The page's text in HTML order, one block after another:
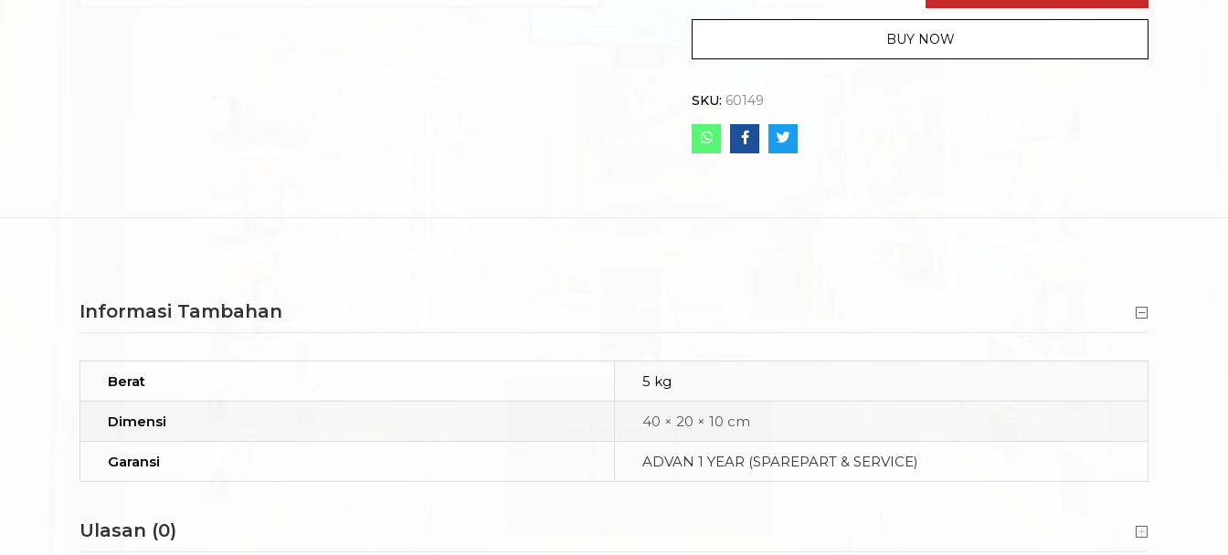
BUY NOW
SKU: 60149
Informasi Tambahan
Berat 5 kg
Dimensi 40 × 20 × 10 cm
Garansi ADVAN 1 YEAR (SPAREPART & SERVICE)
Ulasan (0)